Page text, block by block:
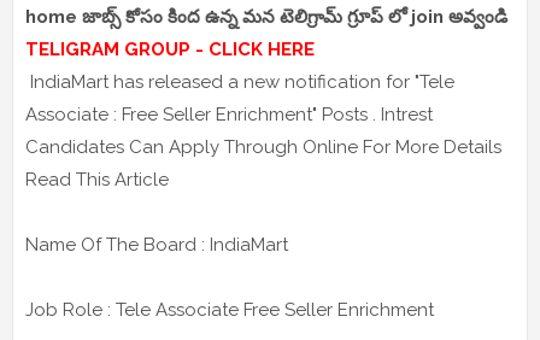
home జాబ్స్ కోసం కింద ఉన్న మన టెలిగ్రామ్ గ్రూప్ లో join అవ్వండి
TELIGRAM GROUP - CLICK HERE
IndiaMart has released a new notification for "Tele
Associate : Free Seller Enrichment" Posts . Intrest
Candidates Can Apply Through Online For More Details
Read This Article
Name Of The Board : IndiaMart
Job Role : Tele Associate Free Seller Enrichment